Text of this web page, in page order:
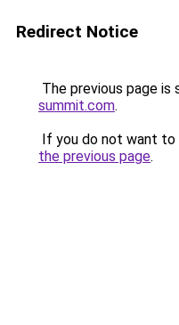
Redirect Notice
The previous page is
summit.com.
If you do not want to
the previous page.